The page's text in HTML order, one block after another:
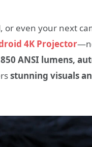
or even your next
4K Projector
850 ANSI lumens,
stunning visuals